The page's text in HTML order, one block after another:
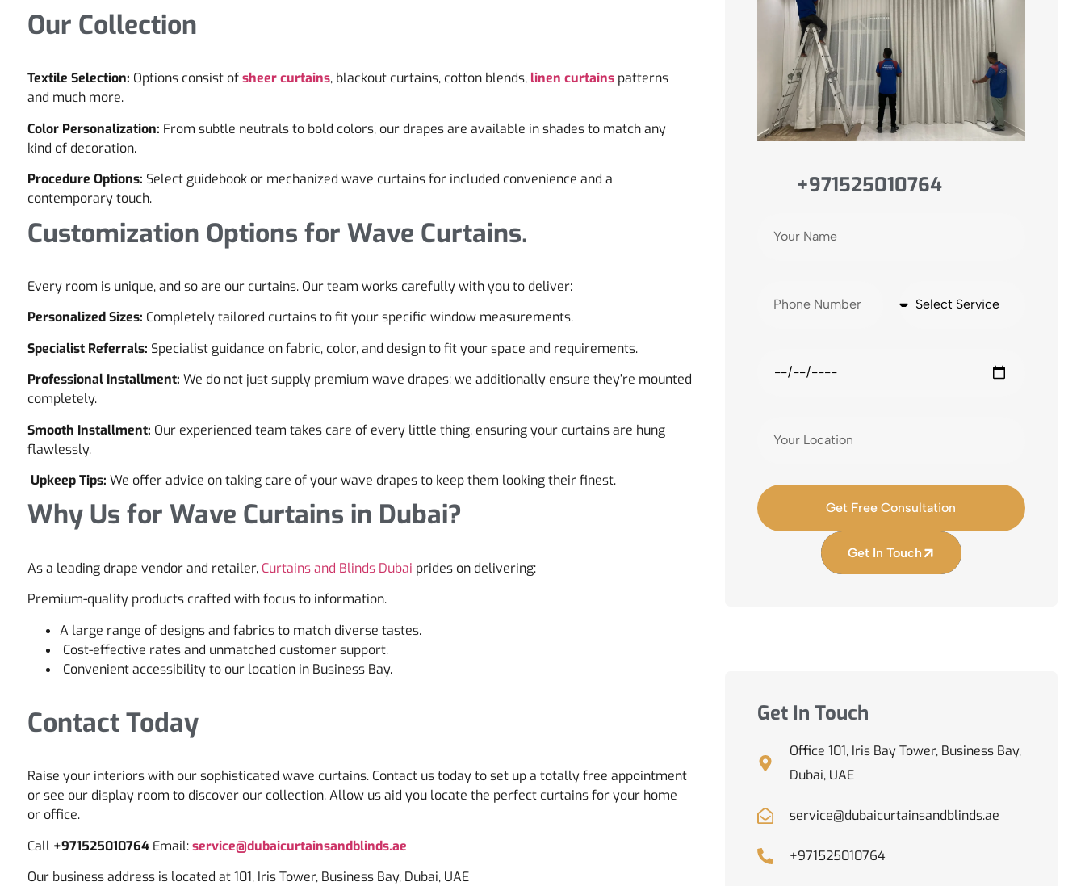
Our Collection
Textile Selection: Options consist ofsheer curtains, blackout curtains, cotton blends, linen curtains patterns
and much more.
Color Personalization: From subtle neutrals to bold colors, our drapes are available in shades to match any
kind of decoration.
Procedure Options: Select guidebook or mechanized wave curtains for included convenience and a
contemporary touch.
Customization Options for Wave Curtains.
Every room is unique, and so are our curtains. Our team works carefully with you to deliver:
Personalized Sizes: Completely tailored curtains to fit your specific window measurements.
Specialist Referrals: Specialist guidance on fabric, color, and design to fit your space and requirements.
Professional Installment: We do not just supply premium wave drapes; we additionally ensure they’re mounted
completely.
Smooth Installment: Our experienced team takes care of every little thing, ensuring your curtains are hung
flawlessly.
Upkeep Tips: We offer advice on taking care of your wave drapes to keep them looking their finest.
Why Us for Wave Curtains in Dubai?
As a leading drape vendor and retailer, Curtains and Blinds Dubai prides on delivering:
Premium-quality products crafted with focus to information.
A large range of designs and fabrics to match diverse tastes.
Cost-effective rates and unmatched customer support.
Convenient accessibility to our location in Business Bay.
Contact Today
Raise your interiors with our sophisticated wave curtains. Contact us today to set up a totally free appointment
or see our display room to discover our collection. Allow us aid you locate the perfect curtains for your home
or office.
Call +971525010764 Email:service@dubaicurtainsandblinds.ae
Our business address is located at 101, Iris Tower, Business Bay, Dubai, UAE
+971525010764
Get Free Consultation
Get In Touch
Get In Touch
Office 101, Iris Bay Tower, Business Bay,
Dubai, UAE
service@dubaicurtainsandblinds.ae
+971525010764